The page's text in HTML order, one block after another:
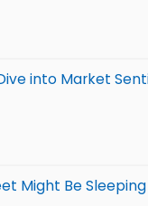
into Market
Might Be